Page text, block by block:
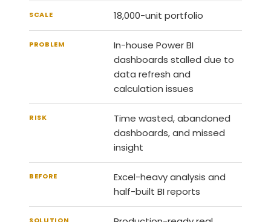
SCALE 18,000-unit portfolio
PROBLEM
In-house Power BI
dashboards stalled due to
data refresh and
calculation issues
RISK
Time wasted, abandoned
dashboards, and missed
insight
BEFORE
Excel-heavy analysis and
half-built BI reports